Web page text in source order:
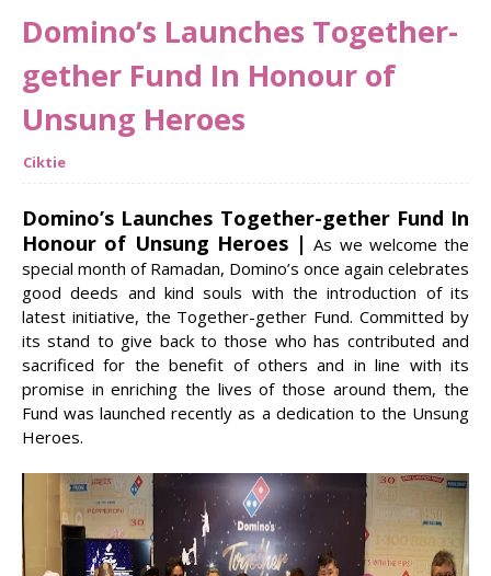
Domino’s Launches Together-
gether Fund In Honour of
Unsung Heroes
Ciktie
Domino’s Launches Together-gether Fund In
Honour of Unsung Heroes | As we welcome the
special month of Ramadan, Domino’s once again celebrates
good deeds and kind souls with the introduction of its
latest initiative, the Together-gether Fund. Committed by
its stand to give back to those who has contributed and
sacrificed for the benefit of others and in line with its
promise in enriching the lives of those around them, the
Fund was launched recently as a dedication to the Unsung
Heroes.